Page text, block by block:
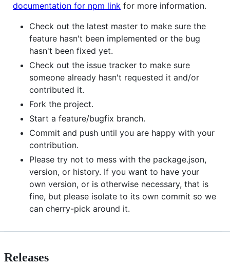
documentation for npm link for more information.
Check out the latest master to make sure the
feature hasn't been implemented or the bug
hasn't been fixed yet.
Check out the issue tracker to make sure
someone already hasn't requested it and/or
contributed it.
Fork the project.
Start a feature/bugfix branch.
Commit and push until you are happy with your
contribution.
Please try not to mess with the package.json,
version, or history. If you want to have your
own version, or is otherwise necessary, that is
fine, but please isolate to its own commit so we
can cherry-pick around it.
Releases